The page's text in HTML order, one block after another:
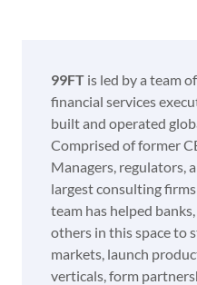
99FT is led by a team
financial services
built and operated
Comprised of former
Managers, regulators,
largest consulting
team has helped
others in this space to
markets, launch
verticals, form